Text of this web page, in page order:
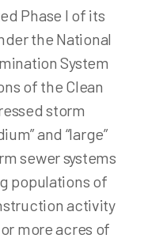
Phase I of its
the National
System
of the Clean
storm
and “large”
sewer systems
populations of
activity
more acres of